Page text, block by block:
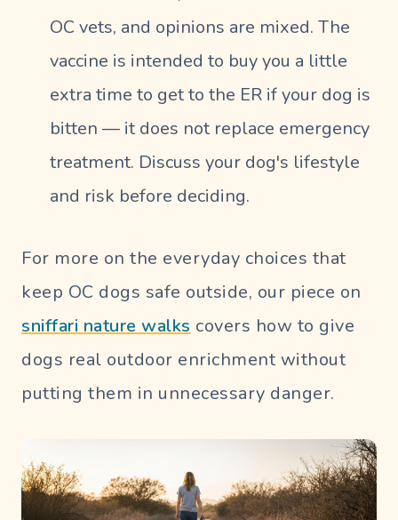
OC vets, and opinions are mixed. The
vaccine is intended to buy you a little
extra time to get to the ER if your dog is
bitten — it does not replace emergency
treatment. Discuss your dog's lifestyle
and risk before deciding.
For more on the everyday choices that
keep OC dogs safe outside, our piece on
sniffari nature walks covers how to give
dogs real outdoor enrichment without
putting them in unnecessary danger.